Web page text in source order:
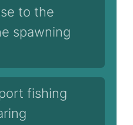
to the
spawning
fishing